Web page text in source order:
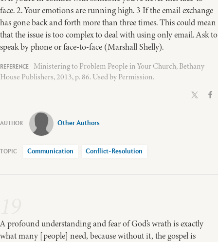
face. 2. Your emotions are running high. 3 If the email exchange
has gone back and forth more than three times. This could mean
that the issue is too complex to deal with using only email. Ask to
speak by phone or face-to-face (Marshall Shelly).
Ministering to Problem People in Your Church, Bethany
House Publishers, 2013, p. 86. Used by Permission.
Other Authors
Communication Conflict-Resolution
A profound understanding and fear of God’s wrath is exactly
what many [people] need, because without it, the gospel is